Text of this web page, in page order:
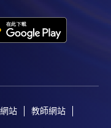
站 教師網站